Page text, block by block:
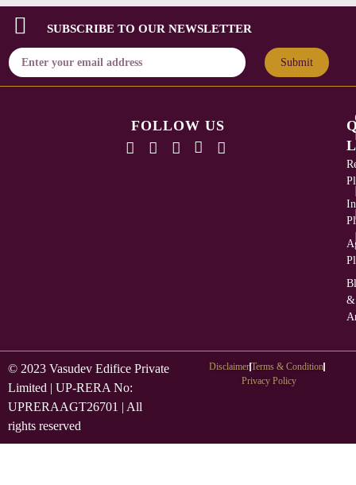
SUBSCRIBE TO OUR NEWSLETTER
Submit
FOLLOW US
&
© 2023 Vasudev Edifice Private
Limited | UP-RERA No:
UPRERAAGT26701 | All
rights reserved
DisclaimerTerms & Condition
Privacy Policy